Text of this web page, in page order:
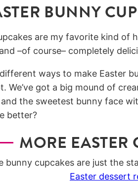
BUNNY
are my favorite kind of
–of course– completely
ways to make Easter
We’ve got a big mound of
the sweetest bunny face
better?
MORE EASTER
bunny cupcakes are just the
Easter dessert